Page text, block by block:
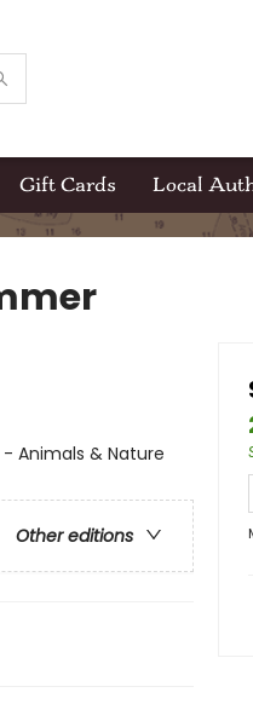
Gift Cards Local
Animals & Nature
Other editions